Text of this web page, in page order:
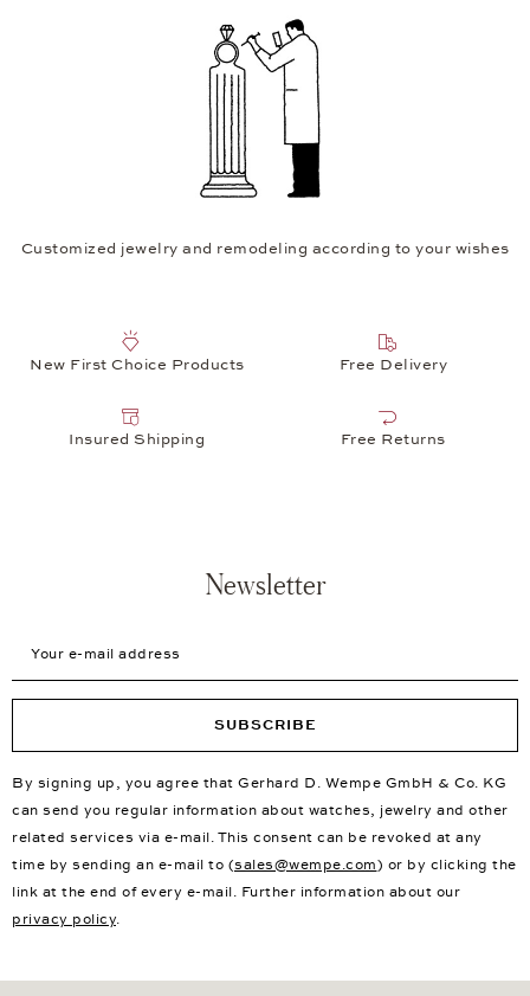
Customized jewelry and remodeling according to your wishes
New First Choice Products Free Delivery
Insured Shipping Free Returns
Newsletter
SUBSCRIBE
By signing up, you agree that Gerhard D. Wempe GmbH & Co. KG
can send you regular information about watches, jewelry and other
related services via e-mail. This consent can be revoked at any
time by sending an e-mail to (sales@wempe.com) or by clicking the
link at the end of every e-mail. Further information about our
privacy policy.